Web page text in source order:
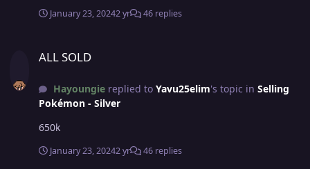
January 23, 20242 yr 46 replies
ALL SOLD
Hayoungiereplied to Yavu25elim's topic in Selling
Pokémon - Silver
650k
January 23, 20242 yr 46 replies